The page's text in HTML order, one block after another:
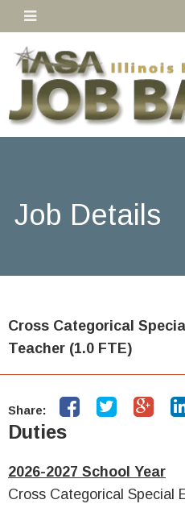
Job Details
Cross Categorical
Teacher (1.0 FTE)
Share:
Duties
2026-2027 School Year
Cross Categorical Special